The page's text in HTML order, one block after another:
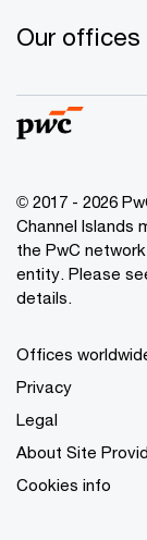
Our offices
© 2017 - 2026
Channel Islands
the PwC
entity. Please
details.
Offices
Privacy
Legal
About Site
Cookies info